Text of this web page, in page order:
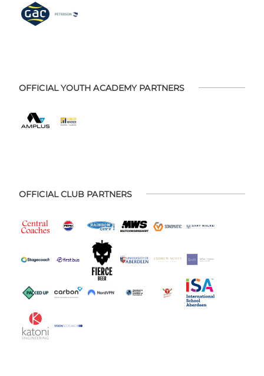
OFFICIAL YOUTH ACADEMY PARTNERS
OFFICIAL CLUB PARTNERS